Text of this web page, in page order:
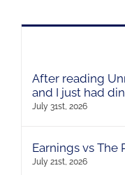
After reading
and I just had
July 31st, 2026
Earnings vs The
July 21st, 2026